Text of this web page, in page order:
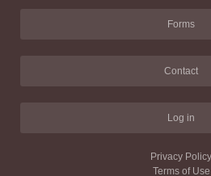
Forms
Contact
Log in
Privacy Policy
Terms of Use